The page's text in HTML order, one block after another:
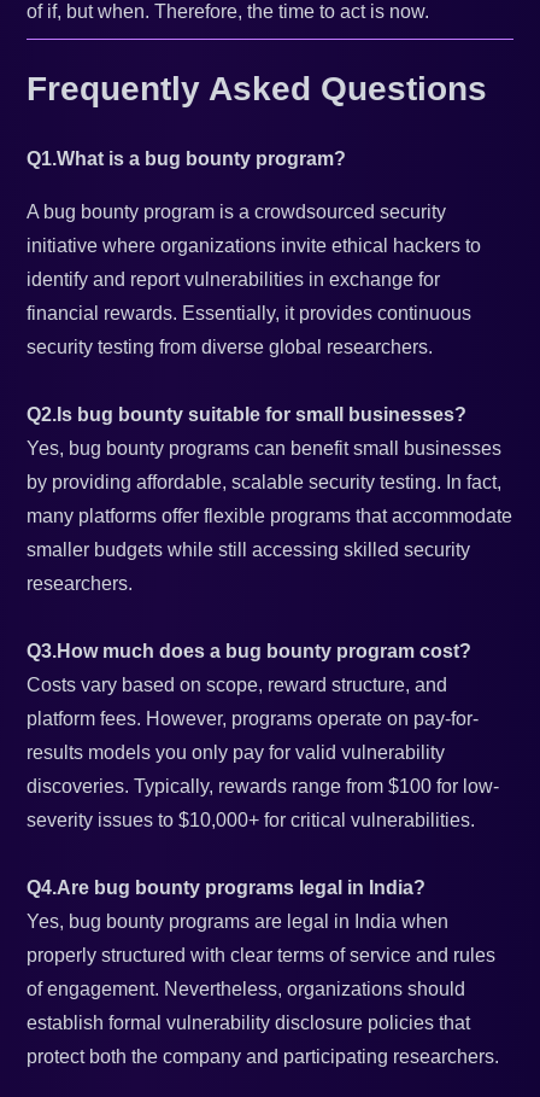
of if, but when. Therefore, the time to act is now.
Frequently Asked Questions
Q1.What is a bug bounty program?
A bug bounty program is a crowdsourced security
initiative where organizations invite ethical hackers to
identify and report vulnerabilities in exchange for
financial rewards. Essentially, it provides continuous
security testing from diverse global researchers.
Q2.Is bug bounty suitable for small businesses?
Yes, bug bounty programs can benefit small businesses
by providing affordable, scalable security testing. In fact,
many platforms offer flexible programs that accommodate
smaller budgets while still accessing skilled security
researchers.
Q3.How much does a bug bounty program cost?
Costs vary based on scope, reward structure, and
platform fees. However, programs operate on pay-for-
results models you only pay for valid vulnerability
discoveries. Typically, rewards range from $100 for low-
severity issues to $10,000+ for critical vulnerabilities.
Q4.Are bug bounty programs legal in India?
Yes, bug bounty programs are legal in India when
properly structured with clear terms of service and rules
of engagement. Nevertheless, organizations should
establish formal vulnerability disclosure policies that
protect both the company and participating researchers.